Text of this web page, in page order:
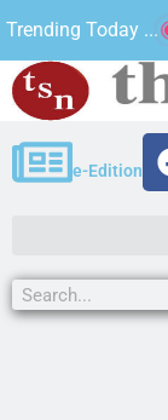
Trending Today ...
Paws
e-Edition